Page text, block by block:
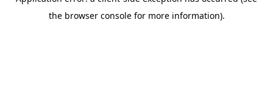
the browser console for more information).